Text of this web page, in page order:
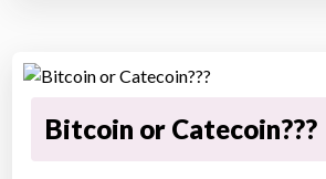
Bitcoin or Catecoin???